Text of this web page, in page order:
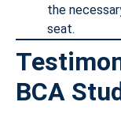
the
seat.
BCA